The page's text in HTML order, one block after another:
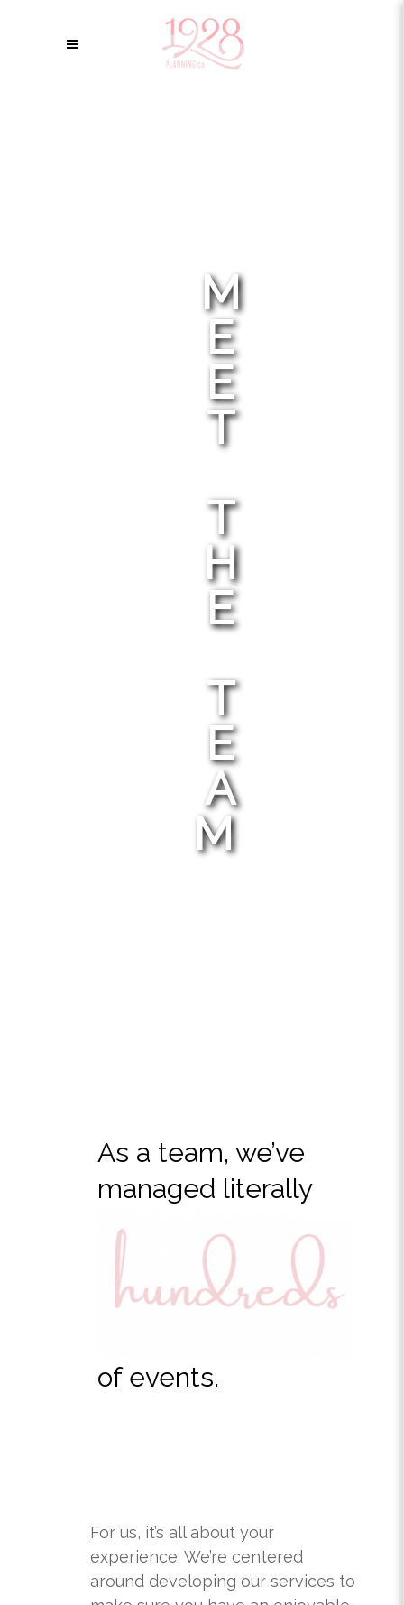
M
E
E
T
T
H
E
T
E
A
M
As a team, we’ve
managed literally
of events.
For us, it’s all about your
experience. We’re centered
around developing our services to